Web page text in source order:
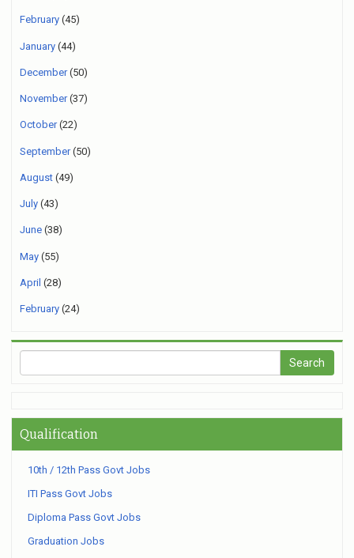
February (45)
January (44)
December(50)
November(37)
October(22)
September(50)
August (49)
July (43)
June (38)
May (55)
April (28)
February (24)
Qualification
10th / 12th Pass Govt Jobs
ITI Pass Govt Jobs
Diploma Pass Govt Jobs
Graduation Jobs